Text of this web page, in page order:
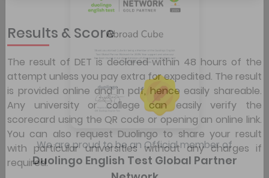
Results & Score
The result of DET is declared within 48 hours of the
attempt unless you pay extra for expedited. The result
is provided online and in pdf, hence easily shareable.
Any university or college can easily verify the
scorecard using the QR code or opening an online link.
You can also request Duolingo to share your result
with particular universities without any charges if
required.We are proud to be an Official member of